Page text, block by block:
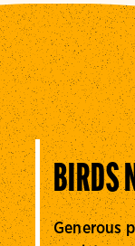
BIRDS
Generous